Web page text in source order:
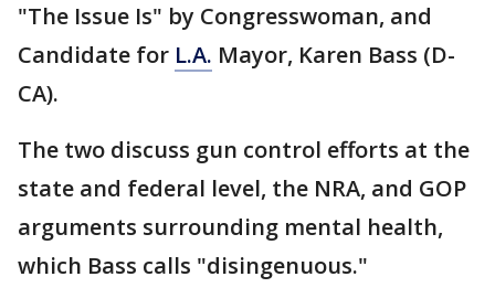
"The Issue Is" by Congresswoman, and
Candidate for L.A. Mayor, Karen Bass (D-
CA).
The two discuss gun control efforts at the
state and federal level, the NRA, and GOP
arguments surrounding mental health,
which Bass calls "disingenuous."